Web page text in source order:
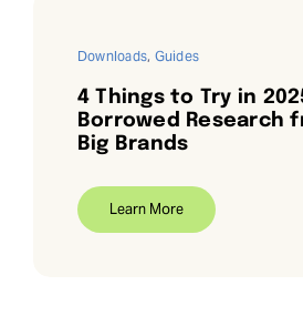
Downloads, Guides
4 Things to Try in
Borrowed Research
Big Brands
Learn More